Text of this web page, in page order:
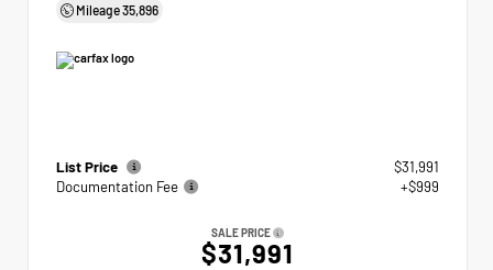
Mileage35,896
List Price
$31,991
Documentation Fee
+$999
SALE PRICE
$31,991